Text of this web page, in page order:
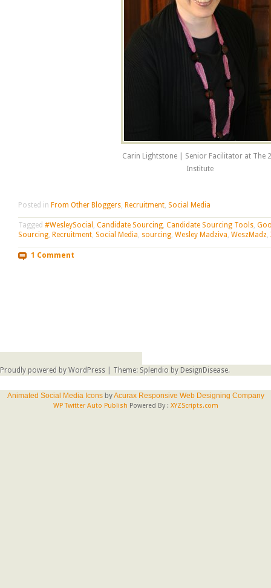
Carin Lightstone | Senior Facilitator at The
Institute
Posted in From Other Bloggers Recruitment Social Media
Tagged #WesleySocial , Candidate Sourcing, Candidate Sourcing Tools,
Sourcing, Recruitment, Social Media, sourcing, Wesley Madziva, WeszMadz,
1 Comment
Proudly powered by WordPress Theme: Splendio by DesignDisease.
Animated Social Media IconsbyAcurax Responsive Web Designing Company
WP Twitter Auto Publish Powered By : XYZScripts.com